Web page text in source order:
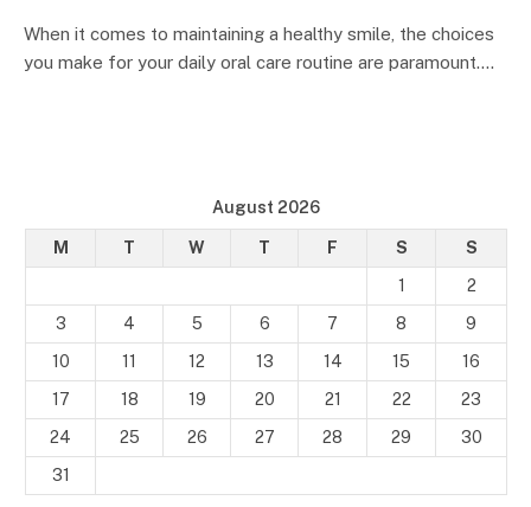
When it comes to maintaining a healthy smile, the choices
you make for your daily oral care routine are paramount.…
August 2026
M T W T F S
S
1
2
3
4 5 6 7 8
9
10
11 12 13 14 15
16
17
18 19 20 21 22
23
24
25 26 27 28 29
30
31